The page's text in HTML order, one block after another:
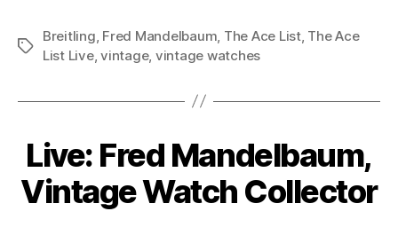
Tags
Breitling Fred Mandelbaum The Ace List, The Ace
List Live,vintage, vintage watches
Live: Fred Mandelbaum,
Vintage Watch Collector